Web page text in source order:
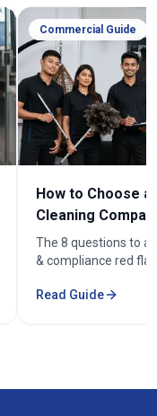
Commercial Guide
How to Choose
Cleaning
Melbourne
The 8 questions to
& compliance red
quotes fairly before
Read Guide